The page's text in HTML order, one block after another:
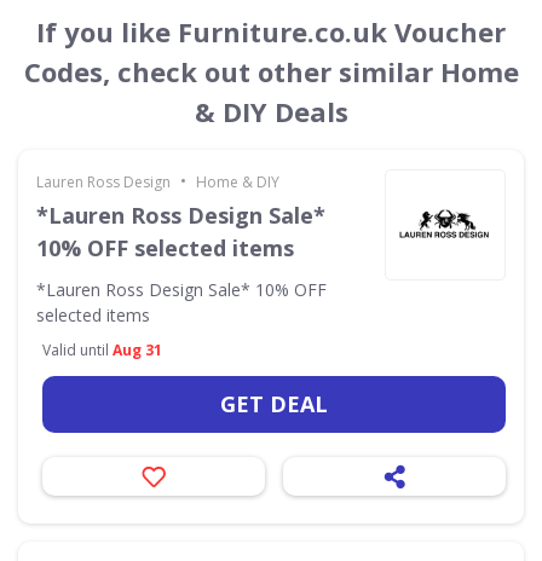
If you like Furniture.co.uk Voucher
Codes, check out other similar Home
& DIY Deals
Lauren Ross Design • Home & DIY
*Lauren Ross Design Sale*
10% OFF selected items
*Lauren Ross Design Sale* 10% OFF
selected items
Valid until Aug 31
GET DEAL